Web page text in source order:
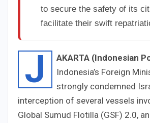
to secure the safety of its
facilitate their swift
J AKARTA (Indonesian
Indonesia’s Foreign
strongly condemned
interception of several vessels
Global Sumud Flotilla (GSF) 2.0,